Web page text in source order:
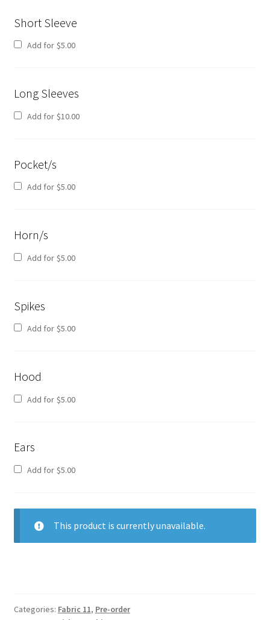
Short Sleeve
Add for $5.00
Long Sleeves
Add for $10.00
Pocket/s
Add for $5.00
Horn/s
Add for $5.00
Spikes
Add for $5.00
Hood
Add for $5.00
Ears
Add for $5.00
This product is currently unavailable.
Categories: Fabric 11, Pre-order